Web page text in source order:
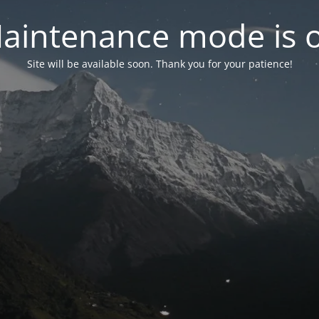
mode is
Site will be available soon. Thank you for your patience!